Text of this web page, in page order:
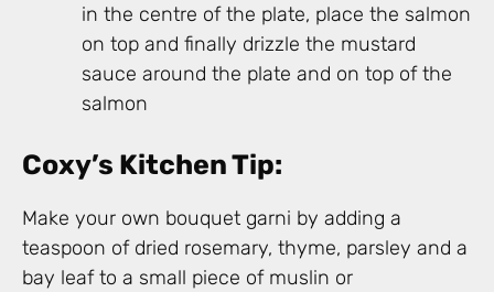
in the centre of the plate, place the salmon
on top and finally drizzle the mustard
sauce around the plate and on top of the
salmon
Coxy’s Kitchen Tip:
Make your own bouquet garni by adding a
teaspoon of dried rosemary, thyme, parsley and a
bay leaf to a small piece of muslin or